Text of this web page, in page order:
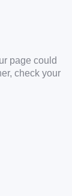
page could
check your